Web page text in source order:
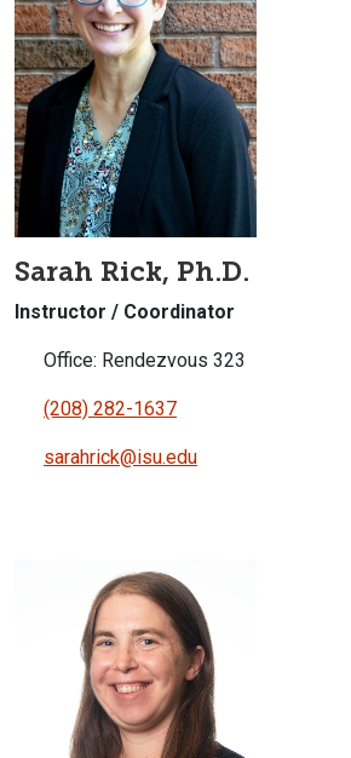
Sarah Rick, Ph.D.
Instructor / Coordinator
Office: Rendezvous 323
(208) 282-1637
sarahrick@isu.edu